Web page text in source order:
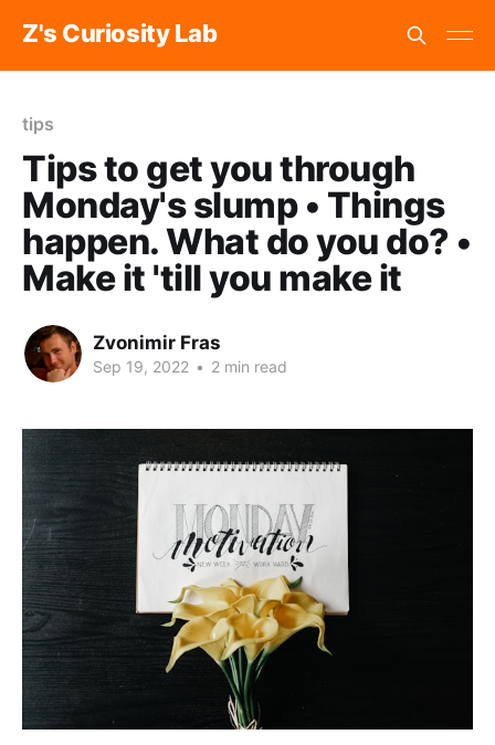
Z's Curiosity Lab
tips
Tips to get you through
Monday's slump • Things
happen. What do you do? •
Make it 'till you make it
Zvonimir Fras
Sep 19, 2022 • 2 min read